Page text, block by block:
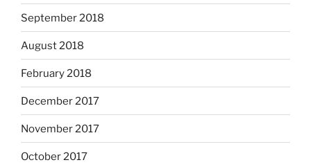
September 2018
August 2018
February 2018
December 2017
November 2017
October 2017